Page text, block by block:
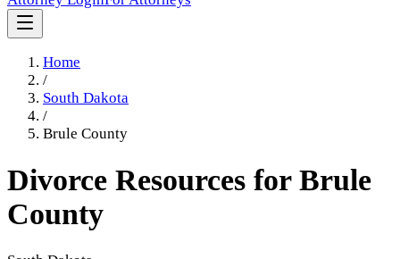
Home
/
South Dakota
/
Brule County
Divorce Resources for Brule
County